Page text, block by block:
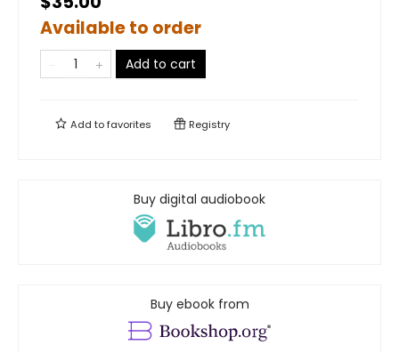
Available to order
Add to cart
Add tofavorites Registry
Buy digital audiobook
Buy ebook from